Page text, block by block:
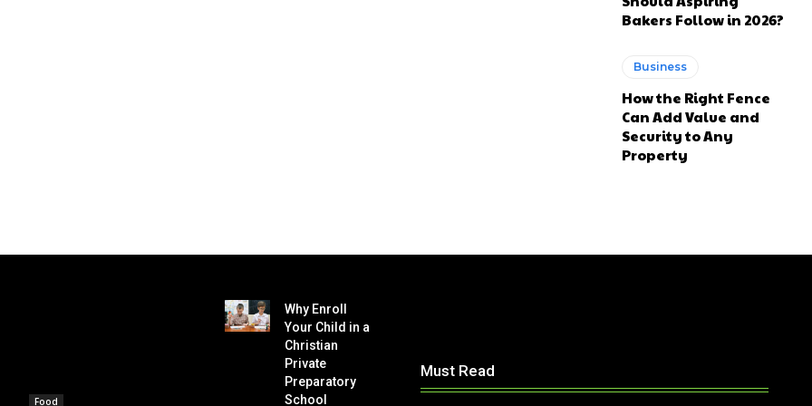
Bakers Follow in 2026?
Business
How the Right Fence
Can Add Value and
Security to Any
Property
Food
Why Enroll
Your Child in a
Christian
Private
Preparatory
School
Must Read